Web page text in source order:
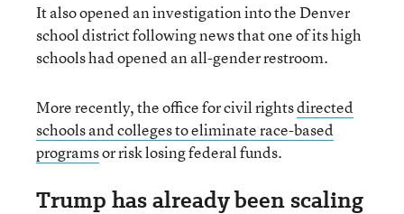
It also opened an investigation into the Denver
school district following news that one of its high
schools had opened an all-gender restroom.
More recently, the office for civil rightsdirected
schools and colleges to eliminate race-based
programsor risk losing federal funds.
Trump has already been scaling